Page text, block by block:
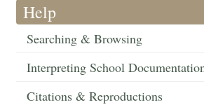
Help
Searching & Browsing
Interpreting School
Citations & Reproductions